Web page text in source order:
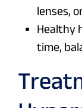
lenses,
Healthy
time,